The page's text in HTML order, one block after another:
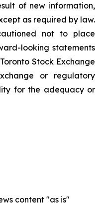
of new information,
as required by law.
not to place
looking statements
Stock Exchange
or regulatory
for the adequacy or
content "as is"